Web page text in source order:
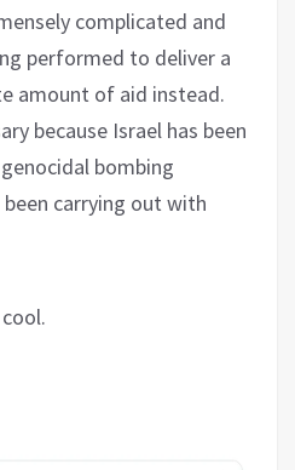
complicated and
performed to deliver a
amount of aid instead.
because Israel has been
bombing
carrying out with